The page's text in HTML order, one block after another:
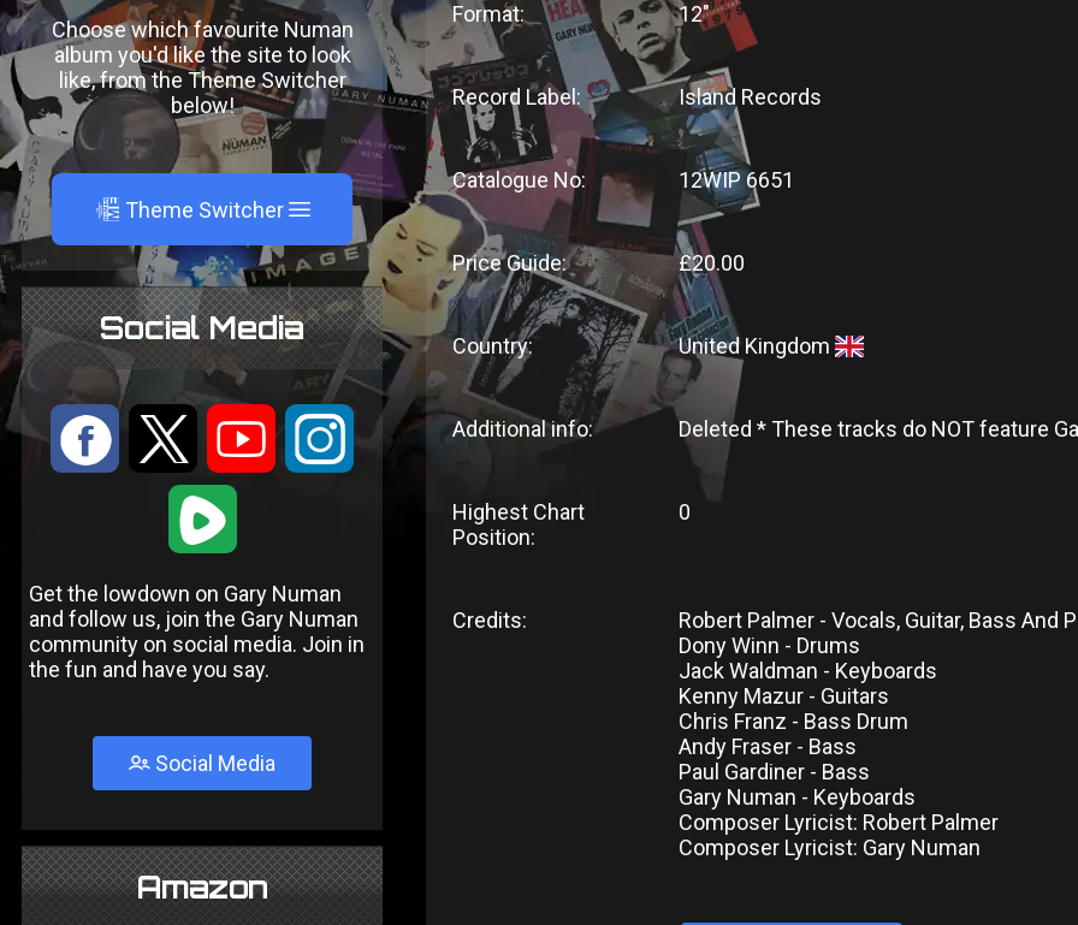
Choose which favourite Numan
album you'd like the site to look
like, from the Theme Switcher
below!
A Theme Switcher
Social Media
: 9 < ;
1
Get the lowdown on Gary Numan
and follow us, join the Gary Numan
community on social media. Join in
the fun and have you say.
Social Media
Amazon
Format: 12"
Record Label: Island Records
Catalogue No: 12WIP 6651
Price Guide: £20.00
Country: United Kingdom
Additional info: Deleted * These tracks do NOT feature
Highest Chart
Position:
0
Credits:
Robert Palmer - Vocals, Guitar, Bass And
Dony Winn - Drums
Jack Waldman - Keyboards
Kenny Mazur - Guitars
Chris Franz - Bass Drum
Andy Fraser - Bass
Paul Gardiner - Bass
Gary Numan - Keyboards
Composer Lyricist: Robert Palmer
Composer Lyricist: Gary Numan